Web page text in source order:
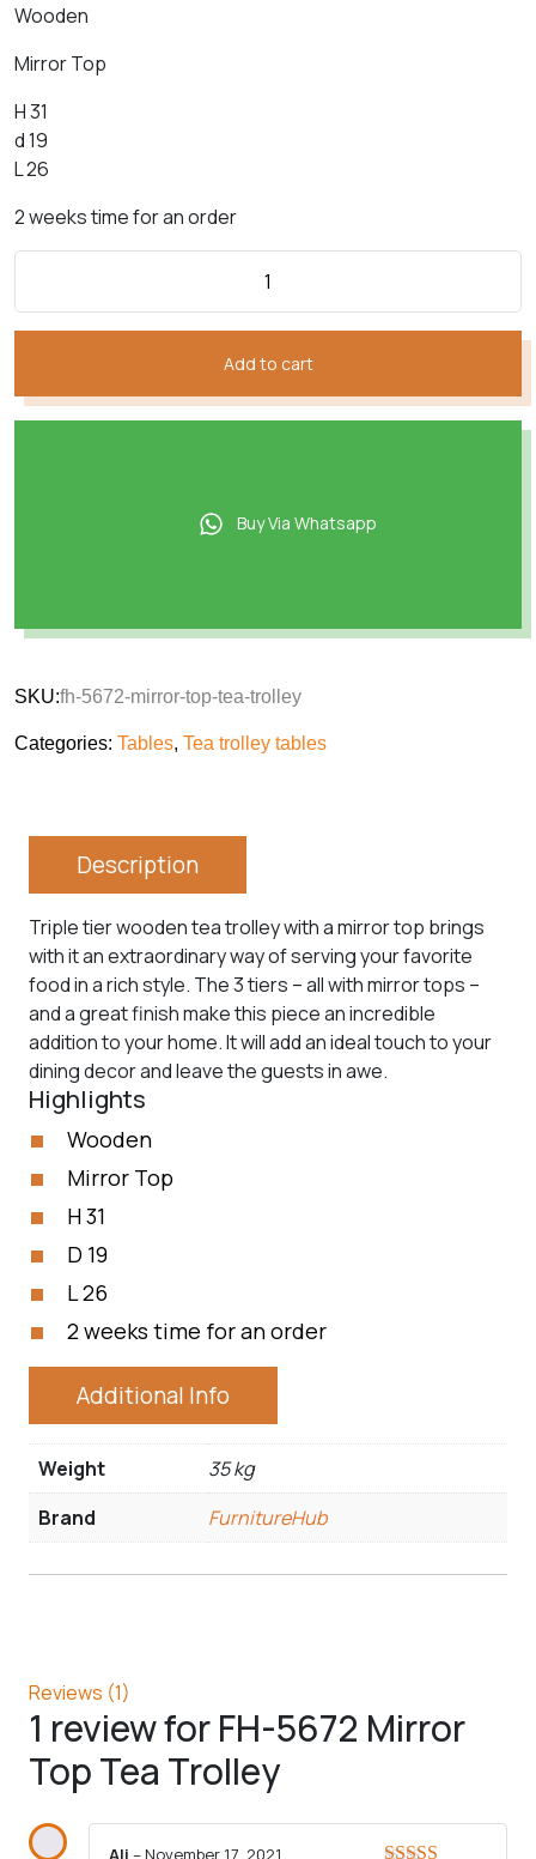
customer
Wooden
Mirror Top
H 31
d 19
L 26
2 weeks time for an order
Add to cart
Buy Via Whatsapp
SKU:fh-5672-mirror-top-tea-trolley
Categories: Tables, Tea trolley tables
Description
Triple tier wooden tea trolley with a mirror top brings
with it an extraordinary way of serving your favorite
food in a rich style. The 3 tiers – all with mirror tops –
and a great finish make this piece an incredible
addition to your home. It will add an ideal touch to your
dining decor and leave the guests in awe.
Highlights
Wooden
Mirror Top
H 31
D 19
L 26
2 weeks time for an order
Additional Info
Weight
35 kg
Brand
FurnitureHub
Reviews (1)
1 review forFH-5672 Mirror
Top Tea Trolley
Ali –November 17, 2021